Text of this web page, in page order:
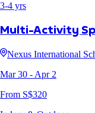
3-4 yrs
Multi-Activity
Nexus International
Mar 30 - Apr 2
From S$320